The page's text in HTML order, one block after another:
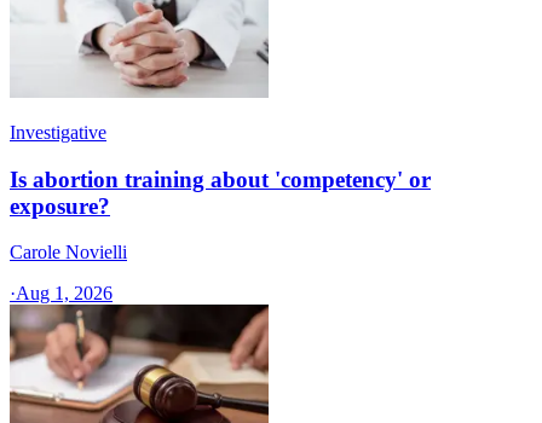
Investigative
Is abortion training about 'competency' or
exposure?
Carole Novielli
·Aug 1, 2026